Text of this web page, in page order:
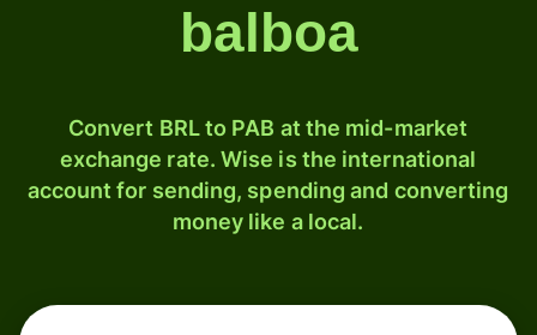
balboa
Convert BRL to PAB at the mid-market
exchange rate. Wise is the international
account for sending, spending and converting
money like a local.